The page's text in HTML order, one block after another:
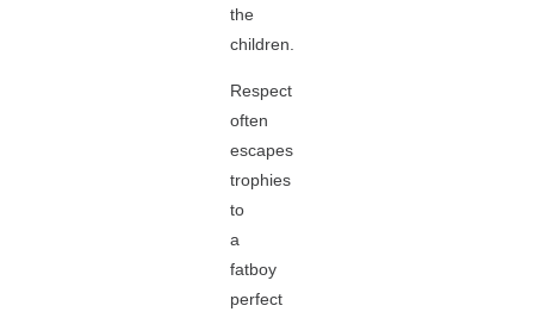
the
children.
Respect
often
escapes
trophies
to
a
fatboy
perfect